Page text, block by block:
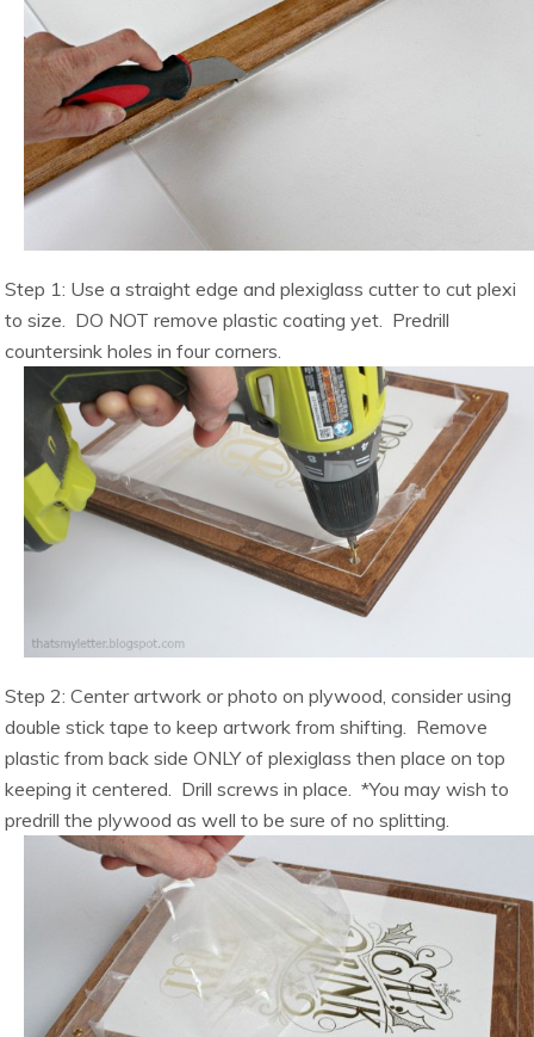
Step 1: Use a straight edge and plexiglass cutter to cut plexi
to size. DO NOT remove plastic coating yet. Predrill
countersink holes in four corners.
Step 2: Center artwork or photo on plywood, consider using
double stick tape to keep artwork from shifting. Remove
plastic from back side ONLY of plexiglass then place on top
keeping it centered. Drill screws in place. *You may wish to
predrill the plywood as well to be sure of no splitting.